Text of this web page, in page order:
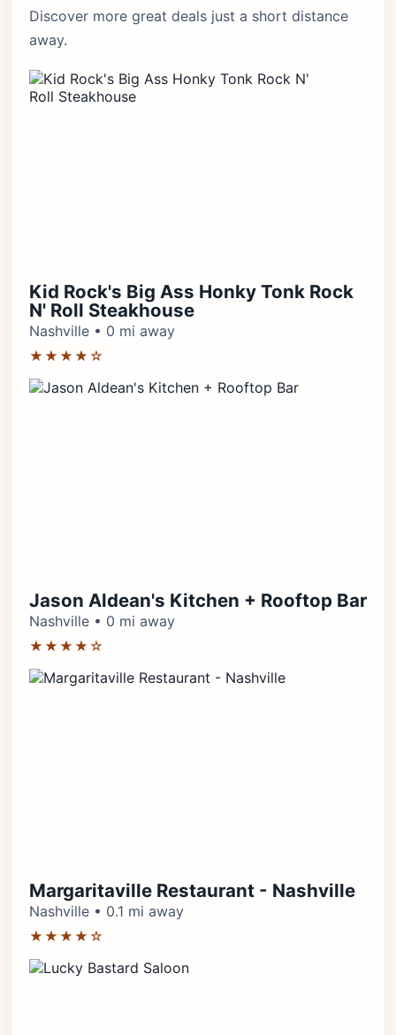
Discover more great deals just a short distance
away.
Kid Rock's Big Ass Honky Tonk Rock
N' Roll Steakhouse
Nashville • 0 mi away
★★★★☆
Jason Aldean's Kitchen + Rooftop Bar
Nashville • 0 mi away
★★★★☆
Margaritaville Restaurant - Nashville
Nashville • 0.1 mi away
★★★★☆